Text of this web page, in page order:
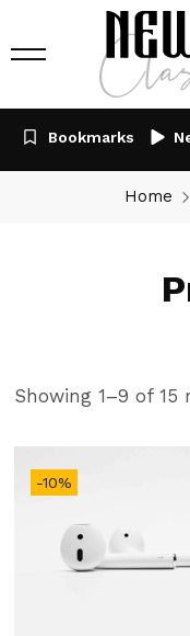
Bookmarks
Home
Showing 1–9 of 15
-10%